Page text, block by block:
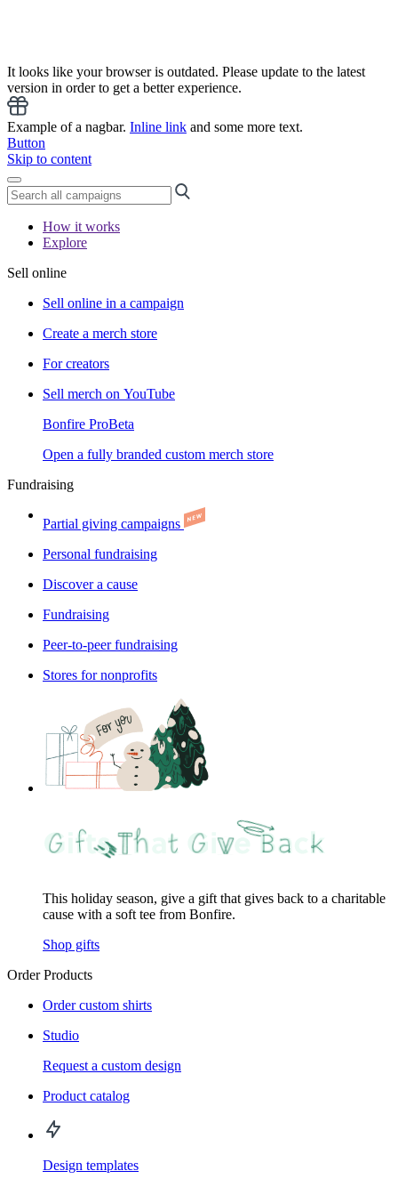
It looks like your browser is outdated. Please update to the latest
version in order to get a better experience.
Example of a nagbar. Inline link and some more text.
Button
Skip to content
How it works
Explore
Sell online
Sell online in a campaign
Create a merch store
For creators
Sell merch on YouTube
Bonfire ProBeta
Open a fully branded custom merch store
Fundraising
Partial giving campaigns
Personal fundraising
Discover a cause
Fundraising
Peer-to-peer fundraising
Stores for nonprofits
This holiday season, give a gift that gives back to a charitable
cause with a soft tee from Bonfire.
Shop gifts
Order Products
Order custom shirts
Studio
Request a custom design
Product catalog
Design templates